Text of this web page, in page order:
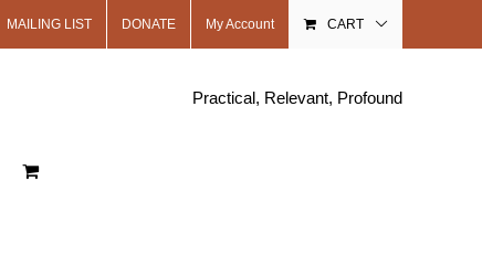
MAILING LIST DONATE My Account CART
Practical, Relevant, Profound